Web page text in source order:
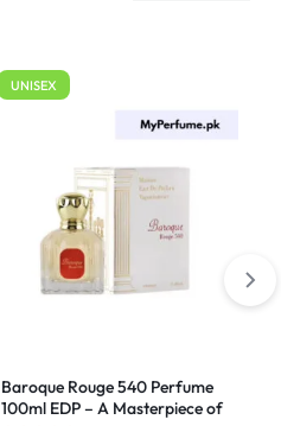
UNISEX
Baroque Rouge 540 Perfume
100ml EDP – A Masterpiece of